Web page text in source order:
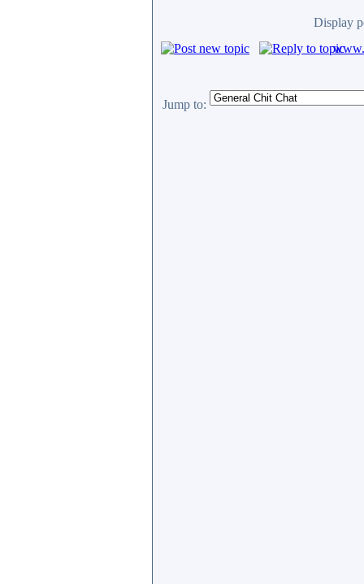
Display
Jump to: